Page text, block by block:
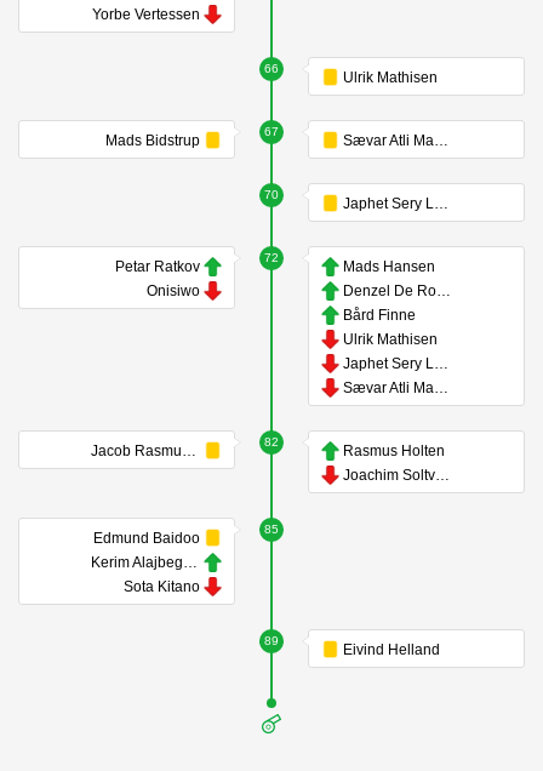
Yorbe Vertessen
66
Ulrik Mathisen
67
Mads Bidstrup Sævar Atli Magnússon
70
Japhet Sery Larsen
72
Petar Ratkov
Onisiwo
Mads Hansen
Denzel De Roeve
Bård Finne
Ulrik Mathisen
Japhet Sery Larsen
Sævar Atli Magnússon
82
Jacob Rasmussen
Rasmus Holten
Joachim Soltvedt
85
Edmund Baidoo
Kerim Alajbegovic
Sota Kitano
89
Eivind Helland